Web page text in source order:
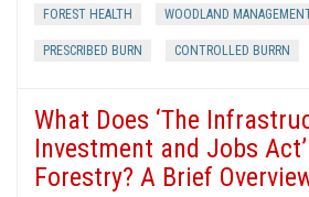
FOREST HEALTH WOODLAND
PRESCRIBED BURN CONTROLLED BURRN
What Does ‘The
Investment and Jobs
Forestry? A Brief